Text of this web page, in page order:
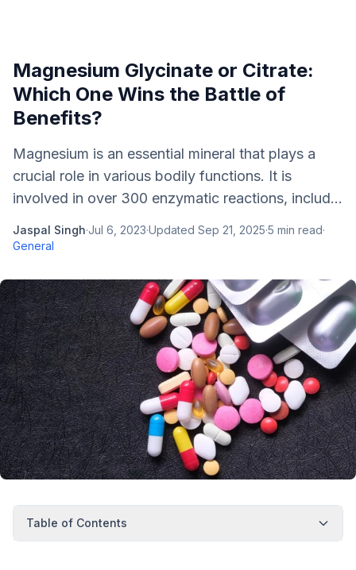
Magnesium Glycinate or Citrate:
Which One Wins the Battle of
Benefits?
Magnesium is an essential mineral that plays a
crucial role in various bodily functions. It is
involved in over 300 enzymatic reactions, includ...
Jaspal Singh·Jul 6, 2023·Updated Sep 21, 2025·5 min read·
General
Table of Contents